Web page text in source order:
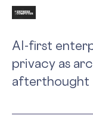
AI-first
privacy as
afterthought